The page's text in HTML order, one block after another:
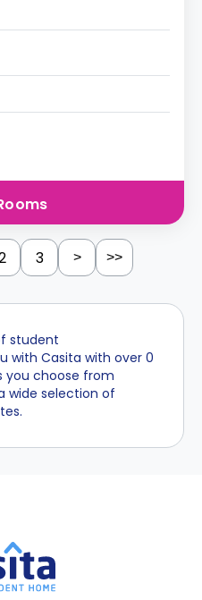
3 > >>
student
with Casita with over 0
you choose from
wide selection of